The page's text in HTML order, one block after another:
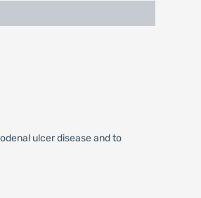
ulcer disease and to